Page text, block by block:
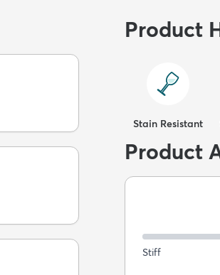
Product
Stain Resistant
Product
Stiff